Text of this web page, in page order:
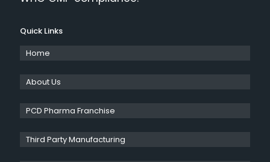
Quick Links
Home
About Us
PCD Pharma Franchise
Third Party Manufacturing